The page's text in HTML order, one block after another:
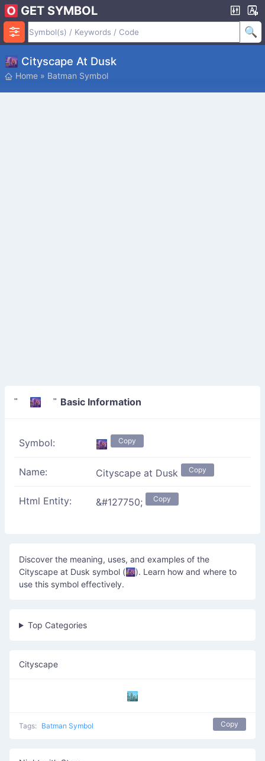
GET SYMBOL
🌆 Cityscape At Dusk
Home » Batman Symbol
" 🌆 " Basic Information
Symbol: 🌆 Copy
Name: Cityscape at Dusk Copy
Html Entity: &#127750; Copy
Discover the meaning, uses, and examples of the
Cityscape at Dusk symbol (🌆). Learn how and where to
use this symbol effectively.
Top Categories
Cityscape
🏙️
Tags: Batman Symbol Copy